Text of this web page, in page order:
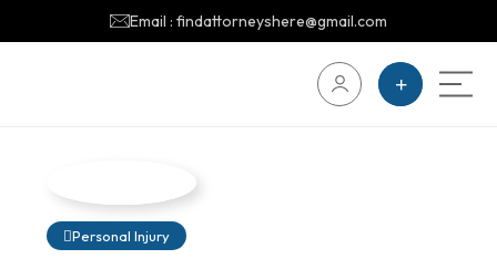
Email : findattorneyshere@gmail.com
Personal Injury